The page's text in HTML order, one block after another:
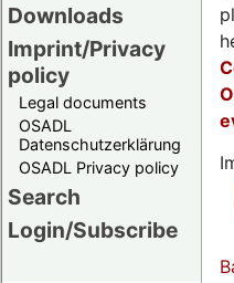
Downloads
Imprint/Privacy
policy
Legal documents
OSADL
Datenschutzerklärung
OSADL Privacy policy
Search
Login/Subscribe